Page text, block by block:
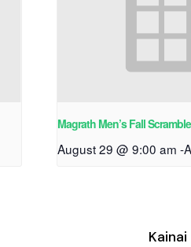
Magrath Men’s Fall Scramble
August 29 @ 9:00 am -